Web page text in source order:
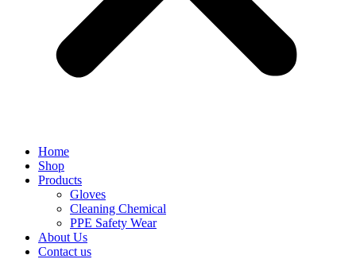
Home
Shop
Products
Gloves
Cleaning Chemical
PPE Safety Wear
About Us
Contact us